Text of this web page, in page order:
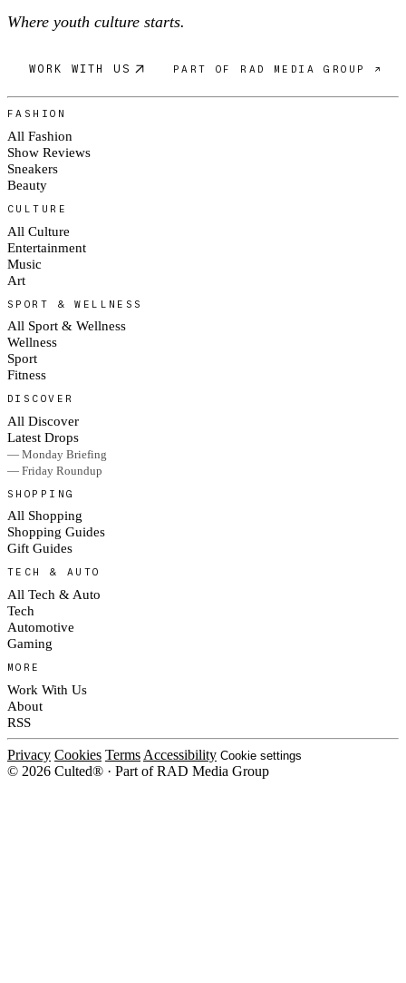
Where youth culture starts.
WORK WITH US PART OF RAD MEDIA GROUP ↗
FASHION
All Fashion
Show Reviews
Sneakers
Beauty
CULTURE
All Culture
Entertainment
Music
Art
SPORT & WELLNESS
All Sport & Wellness
Wellness
Sport
Fitness
DISCOVER
All Discover
Latest Drops
— Monday Briefing
— Friday Roundup
SHOPPING
All Shopping
Shopping Guides
Gift Guides
TECH & AUTO
All Tech & Auto
Tech
Automotive
Gaming
MORE
Work With Us
About
RSS
Privacy Cookies Terms Accessibility Cookie settings
© 2026 Culted® · Part of RAD Media Group